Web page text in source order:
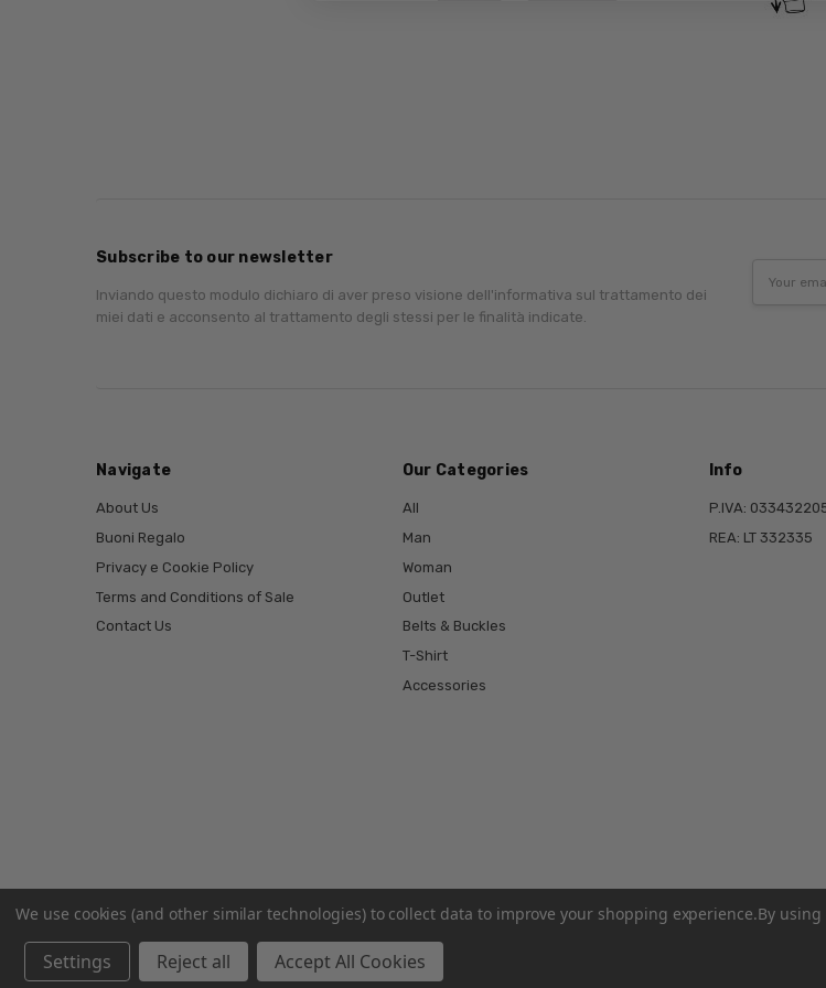
Subscribe to our newsletter
Inviando questo modulo dichiaro di aver preso visione dell'informativa sul trattamento dei
miei dati e acconsento al trattamento degli stessi per le finalità indicate.
Address
Navigate
About Us
Buoni Regalo
Privacy e Cookie Policy
Terms and Conditions of Sale
Contact Us
Our Categories
All
Man
Woman
Outlet
Belts & Buckles
T-Shirt
Accessories
Info
P.IVA:
REA: LT 332335
© 2026 El Charro ® | Cinture, Jeans e Abbigliamento.
We use cookies (and other similar technologies) to collect data to improve your shopping experience.By
Settings Reject all Accept All Cookies